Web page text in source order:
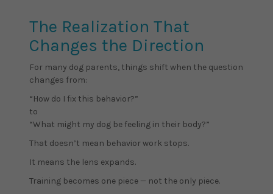
The Realization That
Changes the Direction
For many dog parents, things shift when the question
changes from:
“How do I fix this behavior?”
to
“What might my dog be feeling in their body?”
That doesn’t mean behavior work stops.
It means the lens expands.
Training becomes one piece — not the only piece.